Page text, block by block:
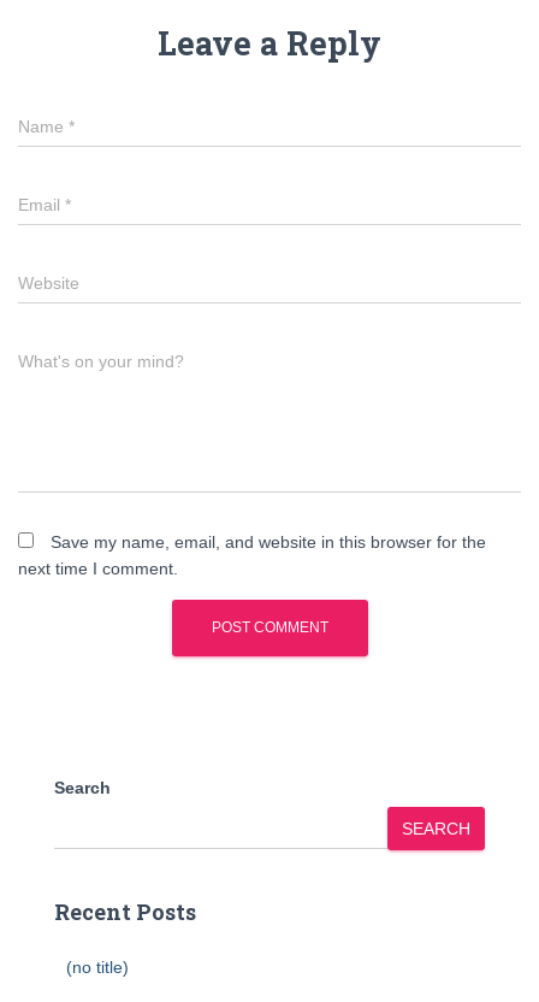
Leave a Reply
Name *
Email *
Website
What's on your mind?
Save my name, email, and website in this browser for the
next time I comment.
Search
SEARCH
Recent Posts
(no title)